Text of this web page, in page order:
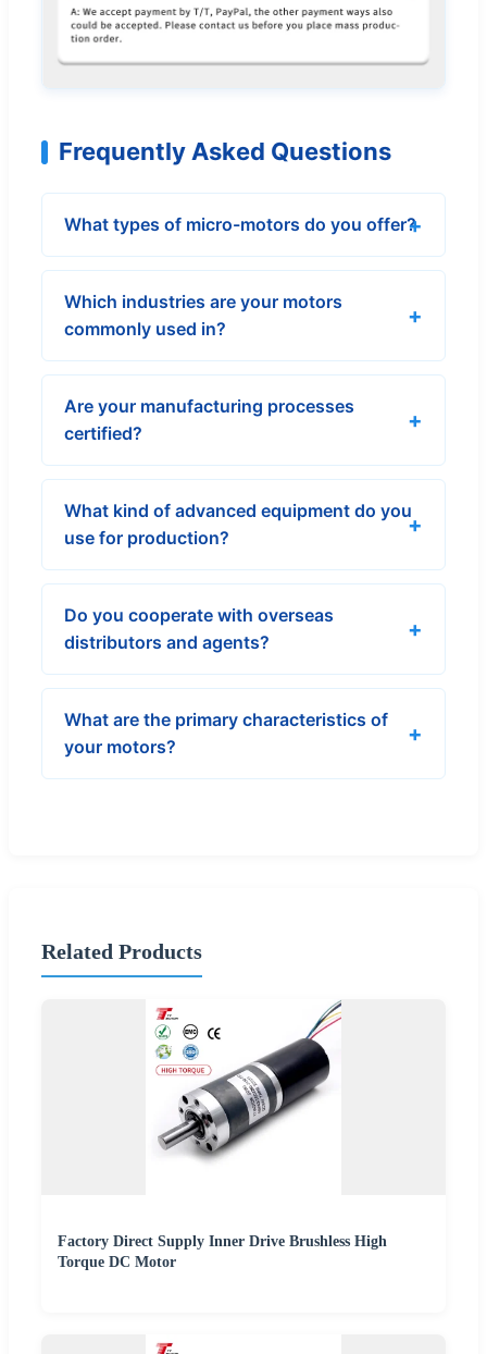
Frequently Asked Questions
What types of micro-motors do you offer?
Which industries are your motors
commonly used in?
Are your manufacturing processes
certified?
What kind of advanced equipment do you
use for production?
Do you cooperate with overseas
distributors and agents?
What are the primary characteristics of
your motors?
Related Products
Factory Direct Supply Inner Drive Brushless High
Torque DC Motor